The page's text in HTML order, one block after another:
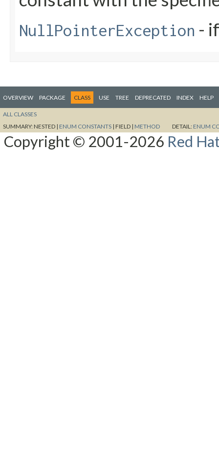
NullPointerException -
OVERVIEW PACKAGE CLASS USE TREE DEPRECATED INDEX HELP
ALL CLASSES
SUMMARY:NESTED | ENUM CONSTANTS | FIELD | METHOD DETAIL: ENUM
Copyright © 2001-2026 Red